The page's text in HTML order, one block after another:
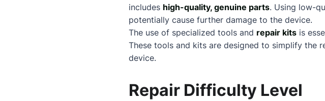
includes high-quality, genuine parts. Using low-
potentially cause further damage to the device.
The use of specialized tools and repair kits is
These tools and kits are designed to simplify the
device.
Repair Difficulty Level